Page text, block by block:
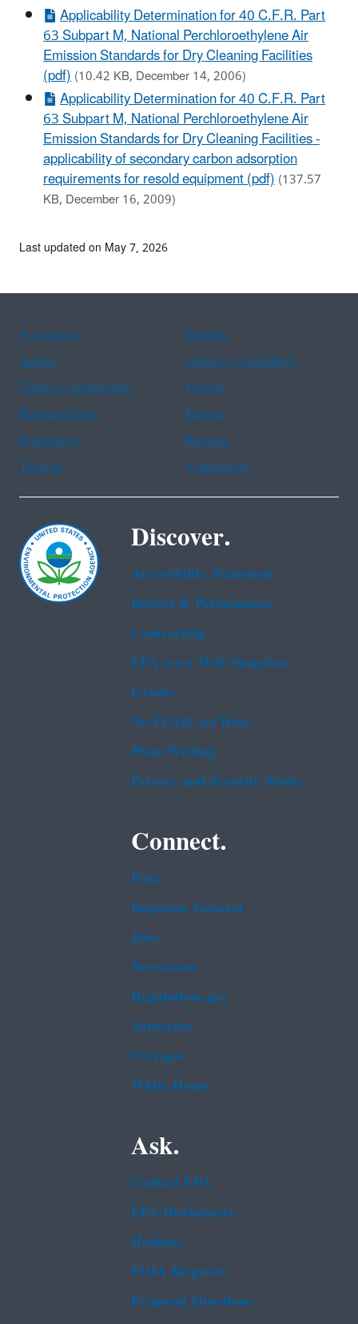
Applicability Determination for 40 C.F.R. Part
63 Subpart M, National Perchloroethylene Air
Emission Standards for Dry Cleaning Facilities
(pdf)(10.42 KB, December 14, 2006)
Applicability Determination for 40 C.F.R. Part
63 Subpart M, National Perchloroethylene Air
Emission Standards for Dry Cleaning Facilities -
applicability of secondary carbon adsorption
requirements for resold equipment (pdf)(137.57
KB, December 16, 2009)
Last updated on May 7, 2026
Assistance
Spanish
Arabic
Chinese (simplified)
Chinese (traditional)
French
Haitian Creole
Korean
Portuguese
Russian
Tagalog
Vietnamese
Discover.
Accessibility Statement
Budget & Performance
Contracting
EPA www Web Snapshot
Grants
No FEAR Act Data
Plain Writing
Privacy and Security Notice
Connect.
Data
Inspector General
Jobs
Newsroom
Regulations.gov
Subscribe
USA.gov
White House
Ask.
Contact EPA
EPA Disclaimers
Hotlines
FOIA Requests
Frequent Questions